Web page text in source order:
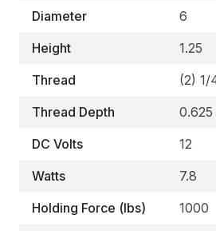
Diameter
6
Height
1.25
Thread
(2) 1/
Thread Depth
0.625
DC Volts
12
Watts
7.8
Holding Force (lbs)
1000